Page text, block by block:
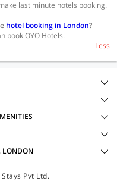
last minute hotels booking.
hotel booking in London?
book OYO Hotels.
Less
LONDON
Pvt Ltd.